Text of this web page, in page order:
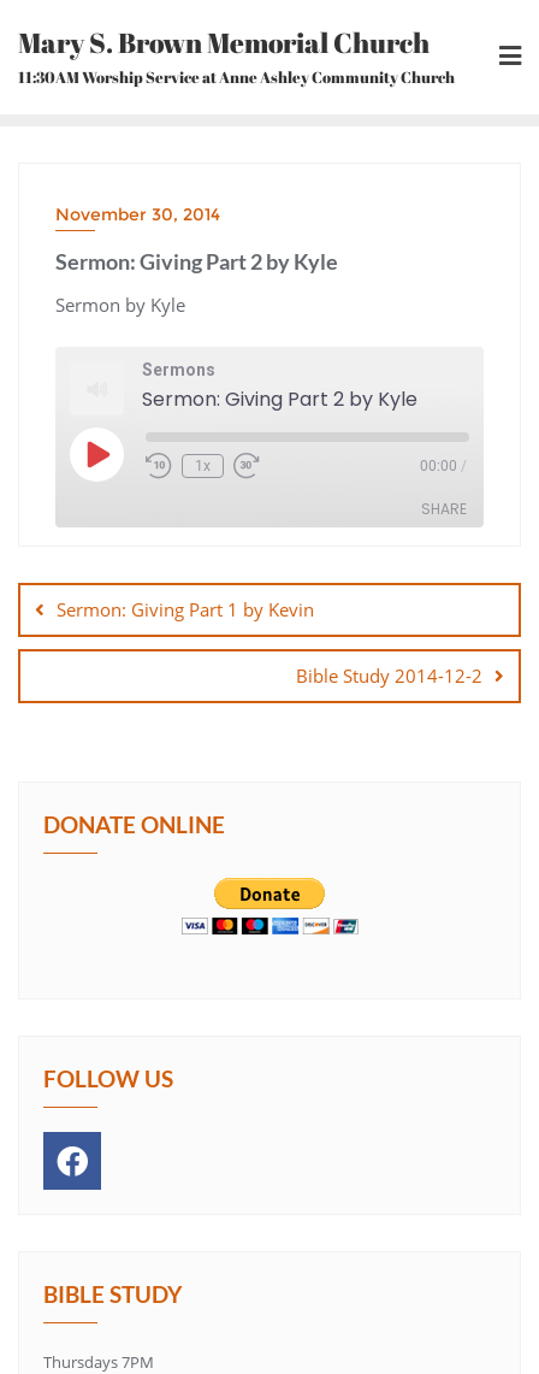
content
Mary S. Brown Memorial Church
11:30AM Worship Service at Anne Ashley Community Church
November 30, 2014
Sermon: Giving Part 2 by Kyle
Sermon by Kyle
Sermons
Sermon: Giving Part 2 by Kyle
Play
Episode Rewind
10
1x Fast
Forward
00:00 /
SHARE
SHARE
navigation
Sermon: Giving Part 1 by Kevin
Bible Study 2014-12-2
DONATE ONLINE
FOLLOW US
BIBLE STUDY
Thursdays 7PM